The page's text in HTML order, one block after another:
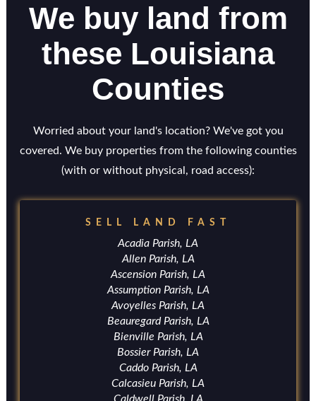
We buy land from
these Louisiana
Counties
Worried about your land's location? We've got you
covered. We buy properties from the following counties
(with or without physical, road access):
SELL LAND FAST
Acadia Parish, LA
Allen Parish, LA
Ascension Parish, LA
Assumption Parish, LA
Avoyelles Parish, LA
Beauregard Parish, LA
Bienville Parish, LA
Bossier Parish, LA
Caddo Parish, LA
Calcasieu Parish, LA